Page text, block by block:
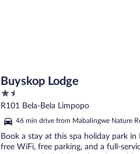
Buyskop Lodge
1.5
out
5
R101 Bela-Bela Limpopo
46 min drive from Mabalingwe Nature
Book a stay at this spa holiday park in
free WiFi, free parking, and a full-